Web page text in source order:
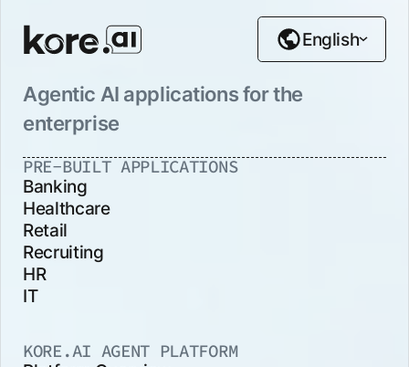
Agentic AI applications for the
enterprise
English
PRE-BUILT APPLICATIONS
Banking
Healthcare
Retail
Recruiting
HR
IT
KORE.AI AGENT PLATFORM